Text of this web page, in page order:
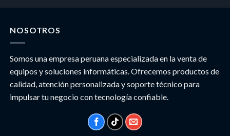
NOSOTROS
Somos una empresa peruana especializada en la venta de
equipos y soluciones informáticas. Ofrecemos productos de
calidad, atención personalizada y soporte técnico para
impulsar tu negocio con tecnología confiable.